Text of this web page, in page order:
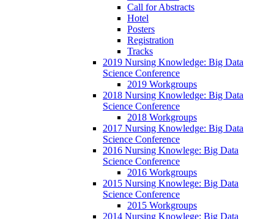
Call for Abstracts
Hotel
Posters
Registration
Tracks
2019 Nursing Knowledge: Big Data
Science Conference
2019 Workgroups
2018 Nursing Knowledge: Big Data
Science Conference
2018 Workgroups
2017 Nursing Knowledge: Big Data
Science Conference
2016 Nursing Knowlege: Big Data
Science Conference
2016 Workgroups
2015 Nursing Knowlege: Big Data
Science Conference
2015 Workgroups
2014 Nursing Knowlege: Big Data